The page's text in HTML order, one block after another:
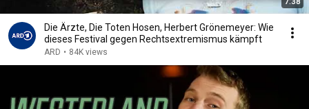
Die Ärzte, Die Toten Hosen, Herbert Grönemeyer: Wie
dieses Festival gegen Rechtsextremismus kämpft
ARD • 84K views